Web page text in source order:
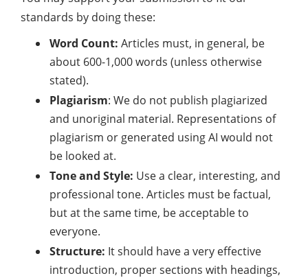
standards by doing these:
Word Count: Articles must, in general, be
about 600-1,000 words (unless otherwise
stated).
Plagiarism: We do not publish plagiarized
and unoriginal material. Representations of
plagiarism or generated using AI would not
be looked at.
Tone and Style: Use a clear, interesting, and
professional tone. Articles must be factual,
but at the same time, be acceptable to
everyone.
Structure: It should have a very effective
introduction, proper sections with headings,